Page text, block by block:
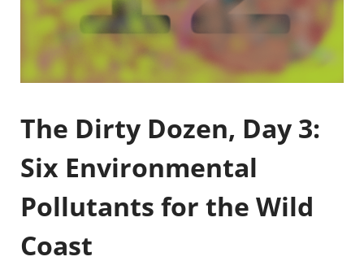
The Dirty Dozen, Day 3:
Six Environmental
Pollutants for the Wild
Coast